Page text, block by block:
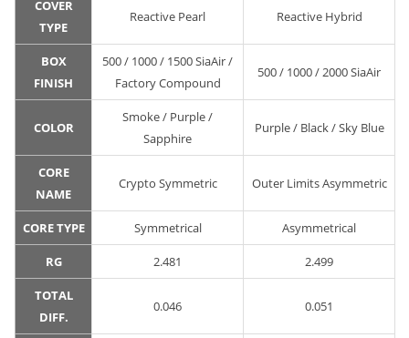
COVER
TYPE
Reactive Pearl Reactive Hybrid
BOX
FINISH
500 / 1000 / 1500 SiaAir /
Factory Compound
500 / 1000 / 2000 SiaAir
COLOR
Smoke / Purple /
Sapphire
Purple / Black / Sky Blue
CORE
NAME
Crypto Symmetric Outer Limits Asymmetric
CORE TYPE Symmetrical Asymmetrical
RG 2.481 2.499
TOTAL
DIFF.
0.046 0.051